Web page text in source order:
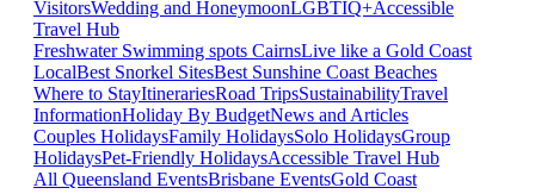
VisitorsWedding and HoneymoonLGBTIQ+Accessible
Travel Hub
Freshwater Swimming spots CairnsLive like a Gold Coast
LocalBest Snorkel SitesBest Sunshine Coast Beaches
Where to StayItinerariesRoad TripsSustainabilityTravel
InformationHoliday By BudgetNews and Articles
Couples HolidaysFamily HolidaysSolo HolidaysGroup
HolidaysPet-Friendly HolidaysAccessible Travel Hub
All Queensland EventsBrisbane EventsGold Coast